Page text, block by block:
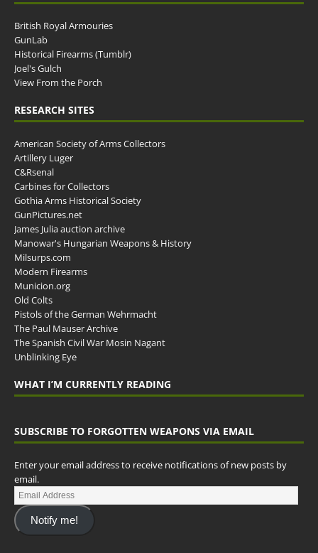
British Royal Armouries
GunLab
Historical Firearms (Tumblr)
Joel's Gulch
View From the Porch
RESEARCH SITES
American Society of Arms Collectors
Artillery Luger
C&Rsenal
Carbines for Collectors
Gothia Arms Historical Society
GunPictures.net
James Julia auction archive
Manowar's Hungarian Weapons & History
Milsurps.com
Modern Firearms
Municion.org
Old Colts
Pistols of the German Wehrmacht
The Paul Mauser Archive
The Spanish Civil War Mosin Nagant
Unblinking Eye
WHAT I’M CURRENTLY READING
SUBSCRIBE TO FORGOTTEN WEAPONS VIA EMAIL
Enter your email address to receive notifications of new posts by
email.
Notify me!